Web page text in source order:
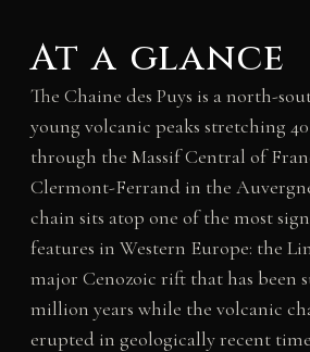
At a glance
The Chaine des Puys is a north-
young volcanic peaks stretching
through the Massif Central of
Clermont-Ferrand in the
chain sits atop one of the most
features in Western Europe: the
major Cenozoic rift that has been
million years while the volcanic
erupted in geologically recent